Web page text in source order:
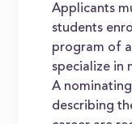
Applicants
students
program of
specialize in
A
describing